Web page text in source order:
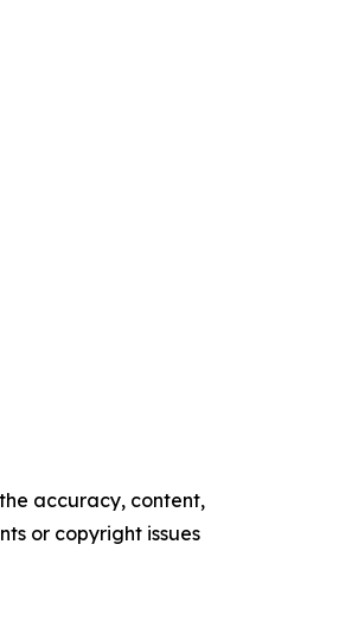
accuracy, content,
or copyright issues